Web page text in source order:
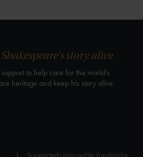
story alive
to help care for the world's
heritage and keep his story alive.